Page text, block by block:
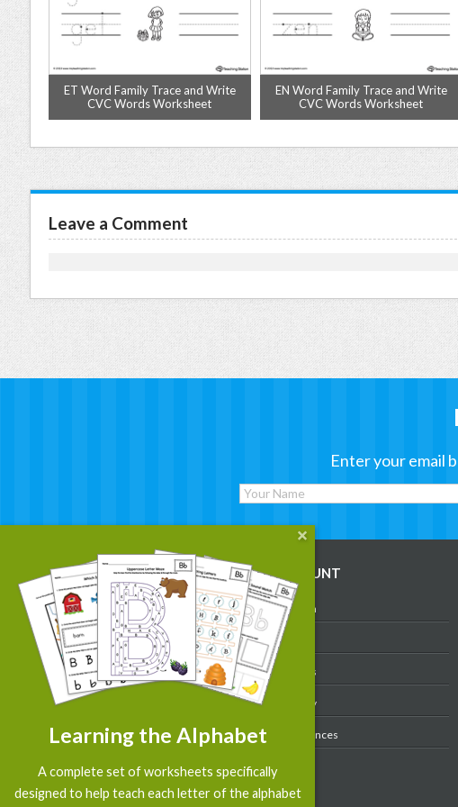
ET Word Family Trace and Write
CVC Words Worksheet
EN Word Family Trace and Write
CVC Words Worksheet
Leave a Comment
Enter your email
WORKSHEETS
Reading
Writing
Math
Art & Colors
Suggest a Worksheet
Customized Worksheets
MY ACCOUNT
Account Login
My Profile
My Purchases
Order History
Email Preferences
Learning the Alphabet
A complete set of worksheets specifically
designed to help teach each letter of the alphabet